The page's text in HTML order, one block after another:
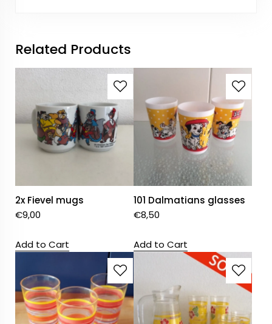
Related Products
2x Fievel mugs
€9,00
Add to Cart
101 Dalmatians glasses
€8,50
Add to Cart